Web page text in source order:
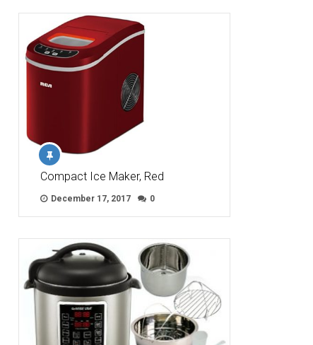
Compact Ice Maker, Red
December 17, 2017 0